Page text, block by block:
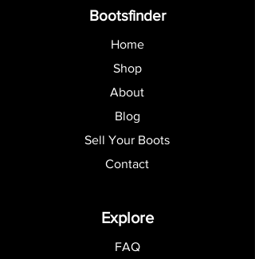
Bootsfinder
Home
Shop
About
Blog
Sell Your Boots
Contact
Explore
FAQ